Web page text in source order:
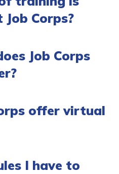
Corps?
Job Corps
offer virtual
I have to